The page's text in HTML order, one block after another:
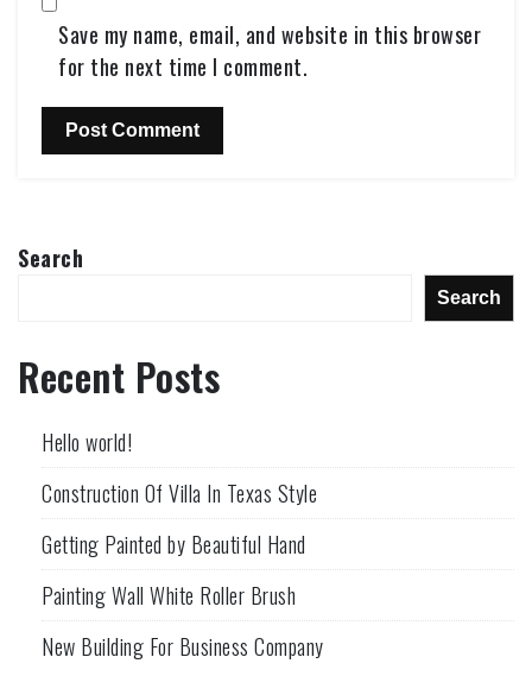
Save my name, email, and website in this browser
for the next time I comment.
Search
Search
Recent Posts
Hello world!
Construction Of Villa In Texas Style
Getting Painted by Beautiful Hand
Painting Wall White Roller Brush
New Building For Business Company